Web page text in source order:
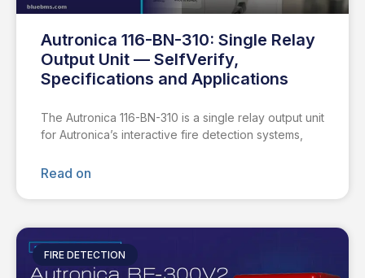
Autronica 116-BN-310: Single Relay
Output Unit — SelfVerify,
Specifications and Applications
The Autronica 116-BN-310 is a single relay output unit
for Autronica’s interactive fire detection systems,
Read on
FIRE DETECTION